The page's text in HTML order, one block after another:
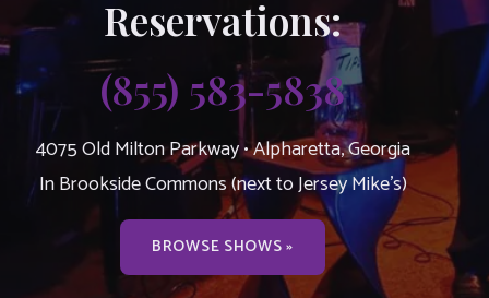
Reservations:
(855) 583-5838
4075 Old Milton Parkway • Alpharetta, Georgia
In Brookside Commons (next to Jersey Mike’s)
BROWSE SHOWS »